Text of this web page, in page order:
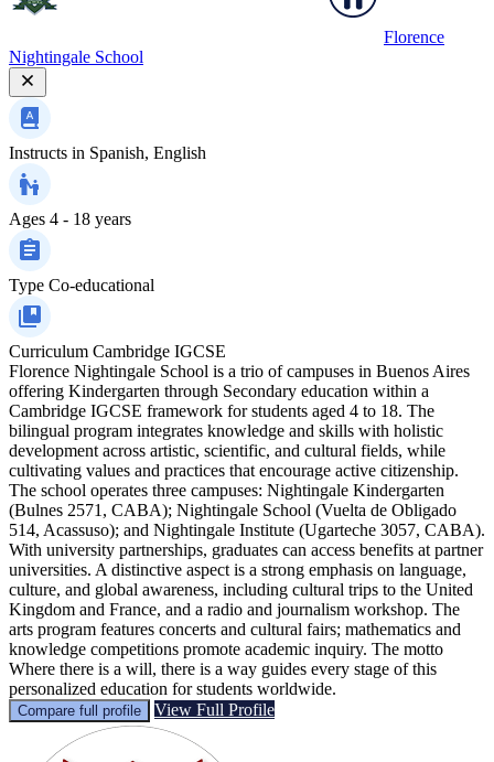
Florence
Nightingale School
Instructs in Spanish, English
Ages 4 - 18 years
Type Co-educational
Curriculum Cambridge IGCSE
Florence Nightingale School is a trio of campuses in Buenos Aires
offering Kindergarten through Secondary education within a
Cambridge IGCSE framework for students aged 4 to 18. The
bilingual program integrates knowledge and skills with holistic
development across artistic, scientific, and cultural fields, while
cultivating values and practices that encourage active citizenship.
The school operates three campuses: Nightingale Kindergarten
(Bulnes 2571, CABA); Nightingale School (Vuelta de Obligado
514, Acassuso); and Nightingale Institute (Ugarteche 3057, CABA).
With university partnerships, graduates can access benefits at partner
universities. A distinctive aspect is a strong emphasis on language,
culture, and global awareness, including cultural trips to the United
Kingdom and France, and a radio and journalism workshop. The
arts program features concerts and cultural fairs; mathematics and
knowledge competitions promote academic inquiry. The motto
Where there is a will, there is a way guides every stage of this
personalized education for students worldwide.
Compare full profile View Full Profile